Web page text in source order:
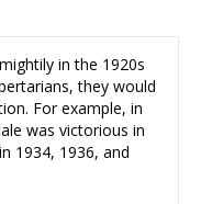
in the 1920s
they would
For example, in
was victorious in
1934, 1936, and